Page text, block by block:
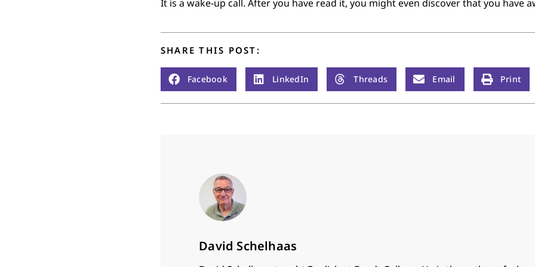
It is a wake-up call. After you have read it, you might even discover that you have
SHARE THIS POST:
Facebook LinkedIn Threads Email Print
David Schelhaas